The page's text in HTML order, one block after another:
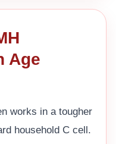
Age
works in a tougher
household C cell.